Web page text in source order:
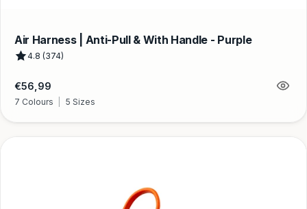
Air Harness | Anti-Pull & With Handle - Purple
4.8 (374)
Regular
price
€56,99
7 Colours 5 Sizes